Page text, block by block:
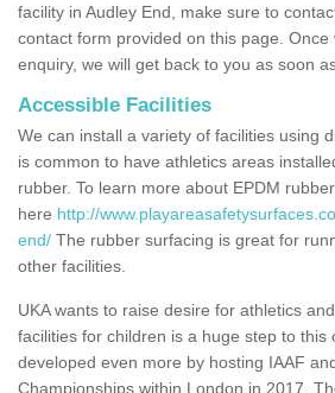
facility in Audley End, make sure to
contact form provided on this page. Once
enquiry, we will get back to you as soon
Accessible Facilities
We can install a variety of facilities using
is common to have athletics areas
rubber. To learn more about EPDM
here http://
end/ The rubber surfacing is great for
other facilities.
UKA wants to raise desire for athletics
facilities for children is a huge step to this
developed even more by hosting IAAF
Championships within London in 2017.